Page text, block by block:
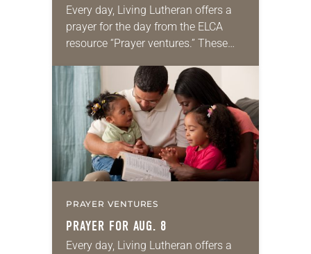
Every day, Living Lutheran offers a
prayer for the day from the ELCA
resource “Prayer ventures.” These
for your own prayer life as together
we…
PRAYER VENTURES
PRAYER FOR AUG. 8
Every day, Living Lutheran offers a